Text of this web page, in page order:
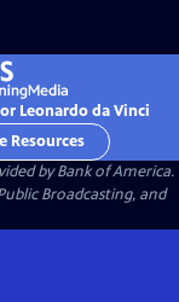
Leonardo da Vinci
Resources
by Bank of America.
Broadcasting, and